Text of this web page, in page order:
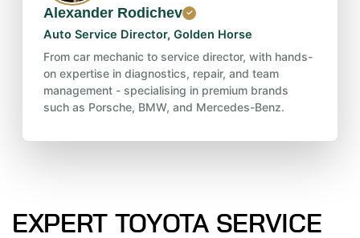
Alexander Rodichev
Auto Service Director, Golden Horse
From car mechanic to service director, with hands-
on expertise in diagnostics, repair, and team
management - specialising in premium brands
such as Porsche, BMW, and Mercedes-Benz.
EXPERT TOYOTA SERVICE